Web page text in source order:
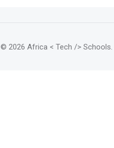
© 2026 Africa < Tech /> Schools